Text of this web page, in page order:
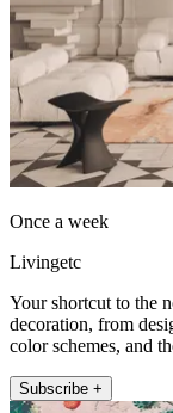
Once a week
Livingetc
Your shortcut to the
decoration, from
color schemes, and
Subscribe +